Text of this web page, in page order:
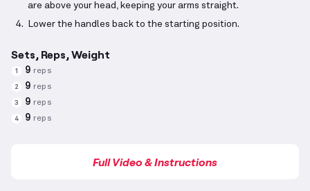
are above your head, keeping your arms straight.
Lower the handles back to the starting position.
Sets, Reps, Weight
1 9 reps
2 9 reps
3 9 reps
4 9 reps
Full Video & Instructions